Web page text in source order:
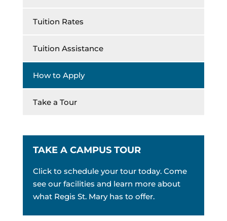
Tuition Rates
Tuition Assistance
How to Apply
Take a Tour
TAKE A CAMPUS TOUR
Click to schedule your tour today. Come
see our facilities and learn more about
what Regis St. Mary has to offer.